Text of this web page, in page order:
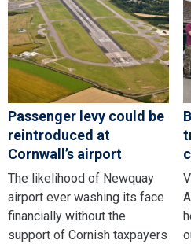
Passenger levy could be
reintroduced at
Cornwall’s airport
The likelihood of Newquay
airport ever washing its face
financially without the
support of Cornish taxpayers